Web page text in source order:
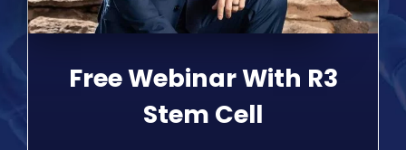
Free Webinar With R3
Stem Cell